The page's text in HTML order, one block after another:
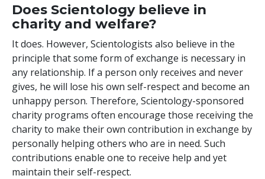
Does Scientology believe in
charity and welfare?
It does. However, Scientologists also believe in the
principle that some form of exchange is necessary in
any relationship. If a person only receives and never
gives, he will lose his own self-respect and become an
unhappy person. Therefore, Scientology-sponsored
charity programs often encourage those receiving the
charity to make their own contribution in exchange by
personally helping others who are in need. Such
contributions enable one to receive help and yet
maintain their self-respect.